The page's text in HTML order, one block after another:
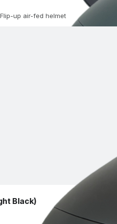
up air-fed helmet
Black)